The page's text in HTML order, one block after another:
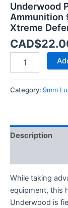
Underwood
Ammunition
Xtreme
CAD$
Category: 9mm
Description
While taking
equipment, this
Underwood is